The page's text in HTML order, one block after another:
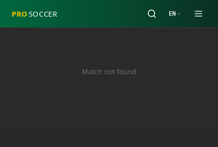
PRO SOCCER EN
Match not found